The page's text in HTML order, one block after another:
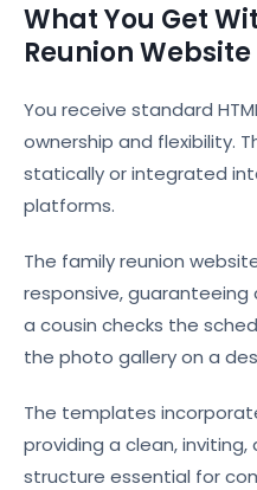
What You Get
Reunion
You receive standard
ownership and flexibility.
statically or integrated
platforms.
The family reunion
responsive,
a cousin checks the
the photo gallery on a
The templates
providing a clean,
structure essential for